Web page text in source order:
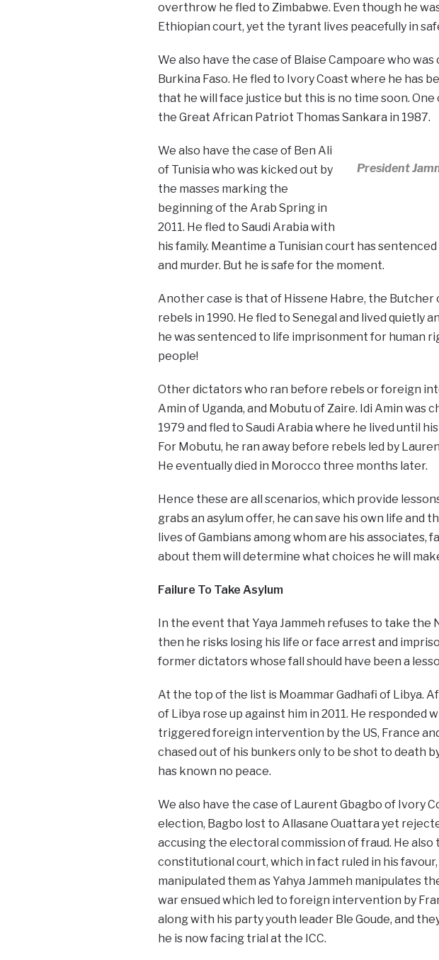
overthrow he fled to Zimbabwe. Even though he
Ethiopian court, yet the tyrant lives peacefully in
We also have the case of Blaise Campoare who was
Burkina Faso. He fled to Ivory Coast where he has
that he will face justice but this is no time soon.
the Great African Patriot Thomas Sankara in 1987.
President
We also have the case of Ben Ali
of Tunisia who was kicked out by
the masses marking the
beginning of the Arab Spring in
2011. He fled to Saudi Arabia with
his family. Meantime a Tunisian court has
and murder. But he is safe for the moment.
Another case is that of Hissene Habre, the Butcher
rebels in 1990. He fled to Senegal and lived quietly
he was sentenced to life imprisonment for human
people!
Other dictators who ran before rebels or foreign
Amin of Uganda, and Mobutu of Zaire. Idi Amin was
1979 and fled to Saudi Arabia where he lived until
For Mobutu, he ran away before rebels led by
He eventually died in Morocco three months later.
Hence these are all scenarios, which provide
grabs an asylum offer, he can save his own life and
lives of Gambians among whom are his associates,
about them will determine what choices he will
Failure To Take Asylum
In the event that Yaya Jammeh refuses to take the
then he risks losing his life or face arrest and
former dictators whose fall should have been a
At the top of the list is Moammar Gadhafi of Libya.
of Libya rose up against him in 2011. He responded
triggered foreign intervention by the US, France
chased out of his bunkers only to be shot to death
has known no peace.
We also have the case of Laurent Gbagbo of Ivory
election, Bagbo lost to Allasane Ouattara yet
accusing the electoral commission of fraud. He
constitutional court, which in fact ruled in his
manipulated them as Yahya Jammeh manipulates
war ensued which led to foreign intervention by
along with his party youth leader Ble Goude, and
he is now facing trial at the ICC.